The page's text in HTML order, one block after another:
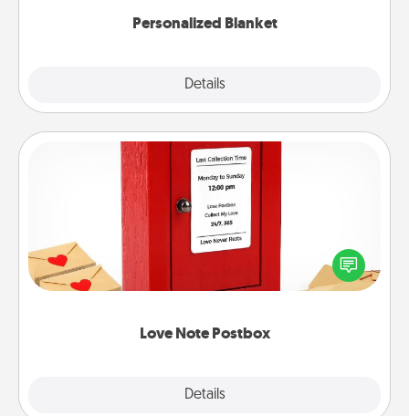
Personalized Blanket
Details
Love Note Postbox
Details
Love Note Postbox
Creating your love notes is as easy as writing on the
blank note, folding it into the envelope, and sealing
it with a heart sticker. Slip it into the postbox and